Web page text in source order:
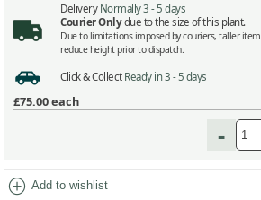
Delivery Normally 3 - 5 days
Courier Onlydue to the size of this plant.
Due to limitations imposed by couriers, taller
reduce height prior to dispatch.
Click & Collect Ready in 3 - 5 days
£75.00each
-
add_circle Add to wishlist